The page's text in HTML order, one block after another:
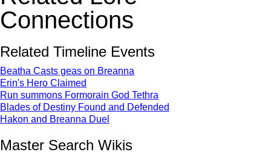
Connections
Related Timeline Events
Beatha Casts geas on Breanna
Erin's Hero Claimed
Run summons Formorain God Tethra
Blades of Destiny Found and Defended
Hakon and Breanna Duel
Master Search Wikis